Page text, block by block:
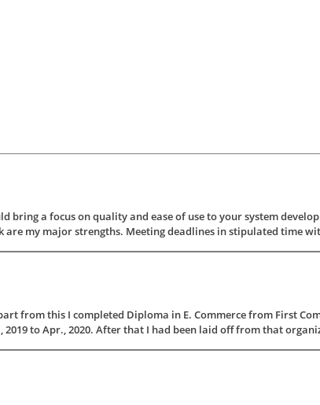
bring a focus on quality and ease of use to your system
are my major strengths. Meeting deadlines in stipulated time
from this I completed Diploma in E. Commerce from First
to Apr., 2020. After that I had been laid off from that